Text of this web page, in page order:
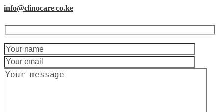
info@clinocare.co.ke